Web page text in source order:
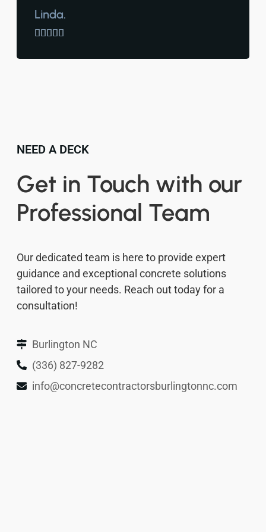
Linda.

NEED A DECK
Get in Touch with our
Professional Team
Our dedicated team is here to provide expert
guidance and exceptional concrete solutions
tailored to your needs. Reach out today for a
consultation!
Burlington NC
(336) 827-9282
info@concretecontractorsburlingtonnc.com